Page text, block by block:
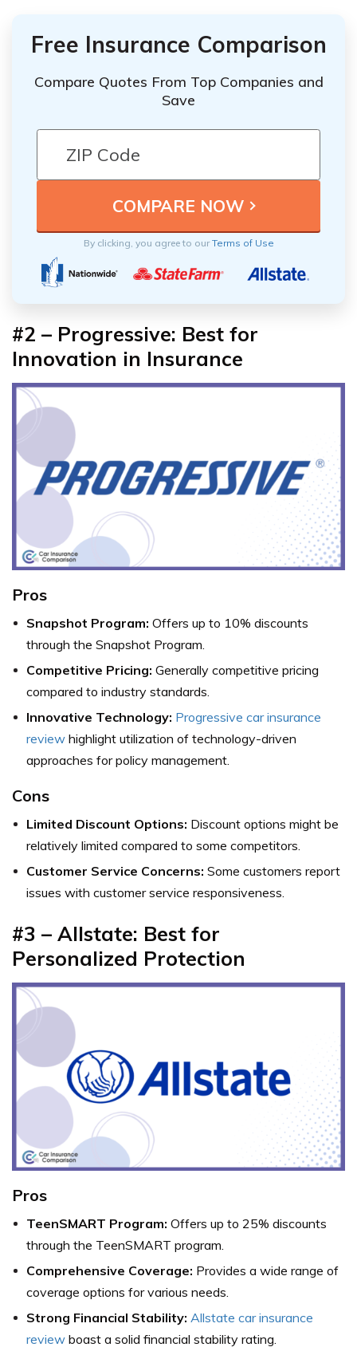
Free Insurance Comparison
Compare Quotes From Top Companies and
Save
By clicking, you agree to ourTerms of Use
#2 – Progressive: Best for
Innovation in Insurance
Pros
Snapshot Program: Offers up to 10% discounts
through the Snapshot Program.
Competitive Pricing: Generally competitive pricing
compared to industry standards.
Innovative Technology: Progressive car insurance
review highlight utilization of technology-driven
approaches for policy management.
Cons
Limited Discount Options: Discount options might be
relatively limited compared to some competitors.
Customer Service Concerns: Some customers report
issues with customer service responsiveness.
#3 – Allstate: Best for
Personalized Protection
Pros
TeenSMART Program: Offers up to 25% discounts
through the TeenSMART program.
Comprehensive Coverage: Provides a wide range of
coverage options for various needs.
Strong Financial Stability: Allstate car insurance
review boast a solid financial stability rating.